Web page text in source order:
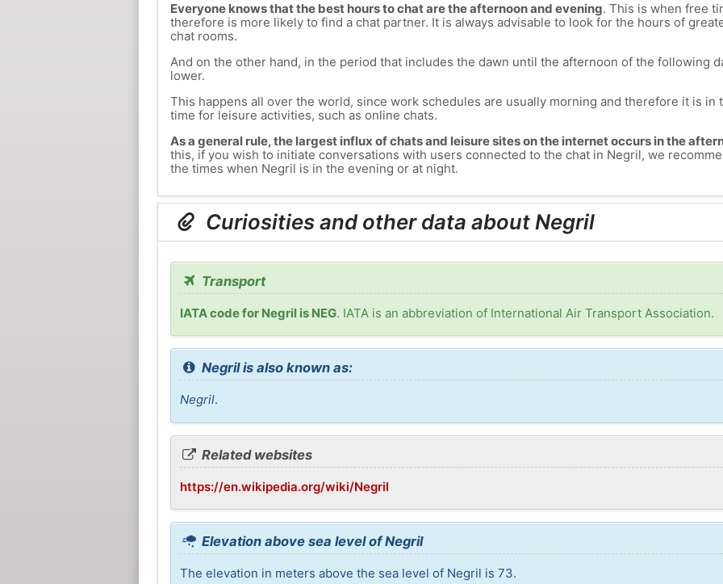
Everyone knows that the best hours to chat are the afternoon and evening. This is when free
therefore is more likely to find a chat partner. It is always advisable to look for the hours of
chat rooms.
And on the other hand, in the period that includes the dawn until the afternoon of the following
lower.
This happens all over the world, since work schedules are usually morning and therefore it is in
time for leisure activities, such as online chats.
As a general rule, the largest influx of chats and leisure sites on the internet occurs in the
this, if you wish to initiate conversations with users connected to the chat in Negril, we
the times when Negril is in the evening or at night.
Curiosities and other data about Negril
Transport
IATA code for Negril is NEG. IATA is an abbreviation of International Air Transport Association.
Negril is also known as:
Negril.
Related websites
https://en.wikipedia.org/wiki/Negril
Elevation above sea level of Negril
The elevation in meters above the sea level of Negril is 73.